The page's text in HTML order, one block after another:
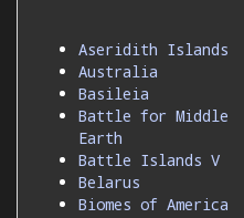
Aseridith Islands
Australia
Basileia
Battle for Middle
Earth
Battle Islands V
Belarus
Biomes of America